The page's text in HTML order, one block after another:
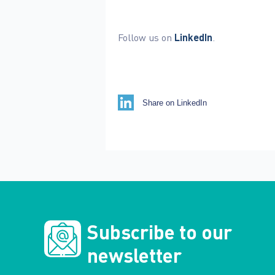
Follow us on LinkedIn
Share on LinkedIn
Subscribe to our
newsletter